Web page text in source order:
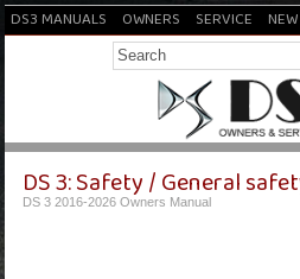
DS3 MANUALS OWNERS SERVICE NEW
DS 3: Safety / General
DS 3 2016-2026 Owners Manual